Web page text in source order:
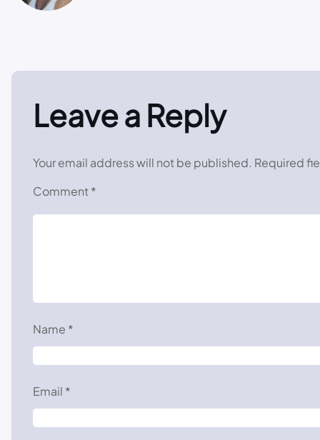
Leave a Reply
Your email address will not be published. Required
Comment *
Name *
Email *